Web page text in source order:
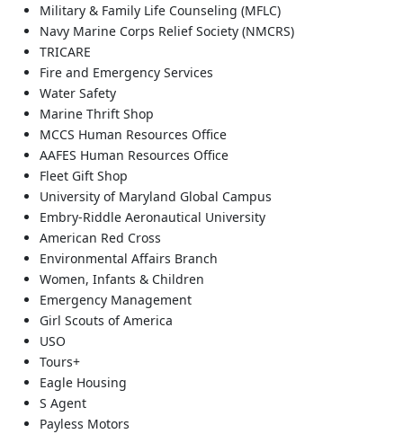
Military & Family Life Counseling (MFLC)
Navy Marine Corps Relief Society (NMCRS)
TRICARE
Fire and Emergency Services
Water Safety
Marine Thrift Shop
MCCS Human Resources Office
AAFES Human Resources Office
Fleet Gift Shop
University of Maryland Global Campus
Embry-Riddle Aeronautical University
American Red Cross
Environmental Affairs Branch
Women, Infants & Children
Emergency Management
Girl Scouts of America
USO
Tours+
Eagle Housing
S Agent
Payless Motors